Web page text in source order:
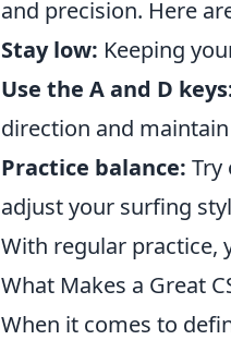
and precision. Here
Stay low: Keeping
Use the A and D
direction and
Practice balance: Try
adjust your surfing
With regular practice,
What Makes a Great
When it comes to